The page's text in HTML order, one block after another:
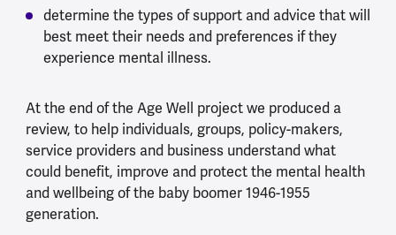
determine the types of support and advice that will
best meet their needs and preferences if they
experience mental illness.
At the end of the Age Well project we produced a
review, to help individuals, groups, policy-makers,
service providers and business understand what
could benefit, improve and protect the mental health
and wellbeing of the baby boomer 1946-1955
generation.